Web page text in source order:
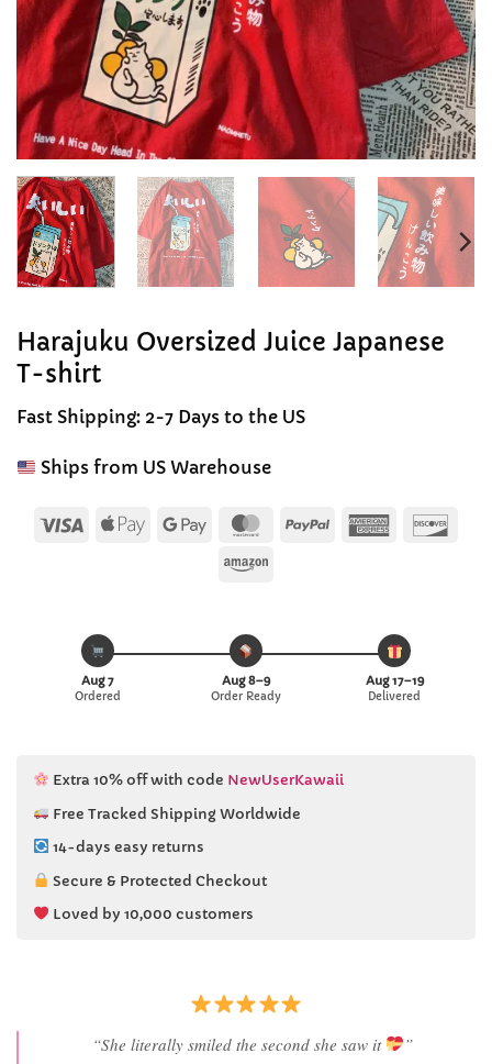
Harajuku Oversized Juice Japanese
T-shirt
Fast Shipping: 2-7 Days to the US
Ships from US Warehouse
Visa
Apple Google
MasterCard
PayPal American
Amazon
Aug 7
Ordered
Aug 8–9
Order Ready
Aug 17–19
Delivered
Extra 10% off with code NewUserKawaii
Free Tracked Shipping Worldwide
14-days easy returns
Secure & Protected Checkout
Loved by 10,000 customers
“I didn’t expect her reaction to be this good.”